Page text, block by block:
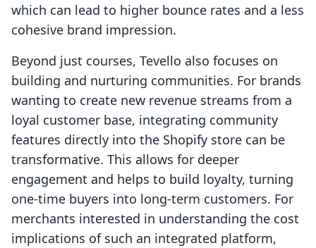
which can lead to higher bounce rates and a less
cohesive brand impression.
Beyond just courses, Tevello also focuses on
building and nurturing communities. For brands
wanting to create new revenue streams from a
loyal customer base, integrating community
features directly into the Shopify store can be
transformative. This allows for deeper
engagement and helps to build loyalty, turning
one-time buyers into long-term customers. For
merchants interested in understanding the cost
implications of such an integrated platform,